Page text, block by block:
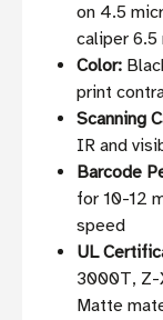
on 4.5
caliper 6.5
Color:
print
Scanning
IR and
Barcode
for 10-12
speed
UL
3000T, Z-
Matte